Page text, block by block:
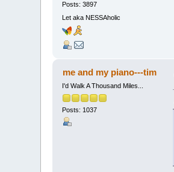
Posts: 3897
Let aka NESSAholic
me and my piano---tim
I'd Walk A Thousand Miles...
Posts: 1037